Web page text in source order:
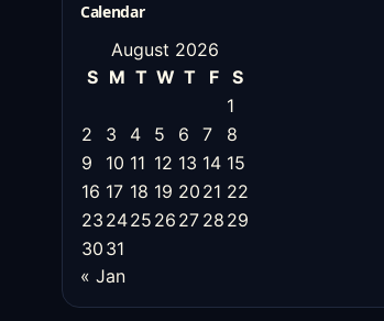
Calendar
August 2026
S M T W T F
S
1
2
3 4 5 6 7
8
9
10 11 12 13 14 15
16 17 18 19 20 21 22
23 2425 26 27 28 29
30 31
« Jan